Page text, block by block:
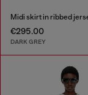
€295.00
DARK GREY